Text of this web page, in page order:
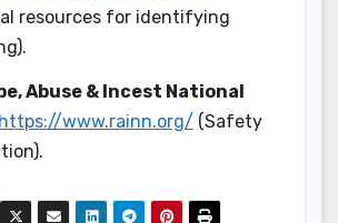
resources for identifying
Abuse & Incest National
https://www.rainn.org/ (Safety